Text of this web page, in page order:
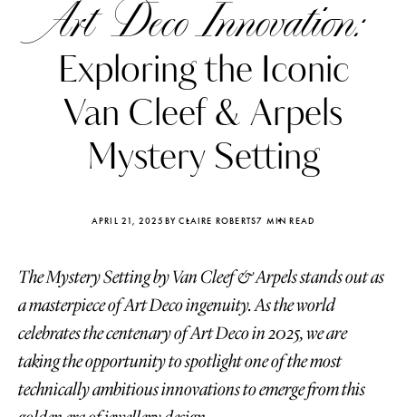
Art Deco Innovation:
Exploring the Iconic
Van Cleef & Arpels
Mystery Setting
APRIL 21, 2025 BY CLAIRE ROBERTS7 MIN READ
The Mystery Setting by Van Cleef & Arpels stands out as
a masterpiece of Art Deco ingenuity. As the world
celebrates the centenary of Art Deco in 2025, we are
taking the opportunity to spotlight one of the most
technically ambitious innovations to emerge from this
Katerina Perez Katerina
FOLLOW KATERINA’S INSTAGRAM